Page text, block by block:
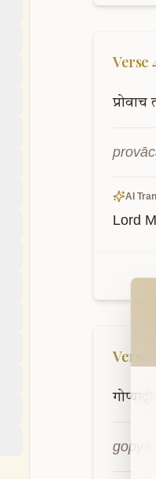
Verse
प्रोवाच
AI
Lord
Verse